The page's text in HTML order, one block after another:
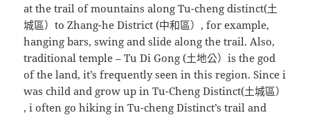
at the trail of mountains along Tu-cheng distinct(土
城區）to Zhang-he District (中和區）, for example,
hanging bars, swing and slide along the trail. Also,
traditional temple – Tu Di Gong (土地公）is the god
of the land, it’s frequently seen in this region. Since i
was child and grow up in Tu-Cheng Distinct(土城區）
, i often go hiking in Tu-cheng Distinct’s trail and